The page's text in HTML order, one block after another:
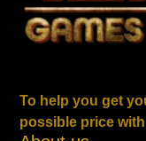
To help you get
possible price